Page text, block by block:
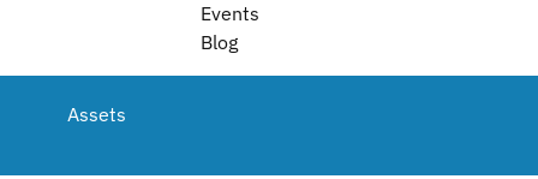
Events
Blog
Assets